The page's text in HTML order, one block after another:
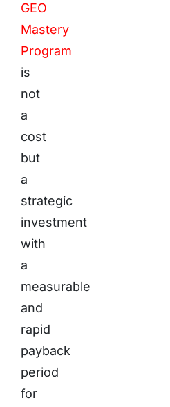
GEO
Mastery
Program
is
not
a
cost
but
a
strategic
investment
with
a
measurable
and
rapid
payback
period
for